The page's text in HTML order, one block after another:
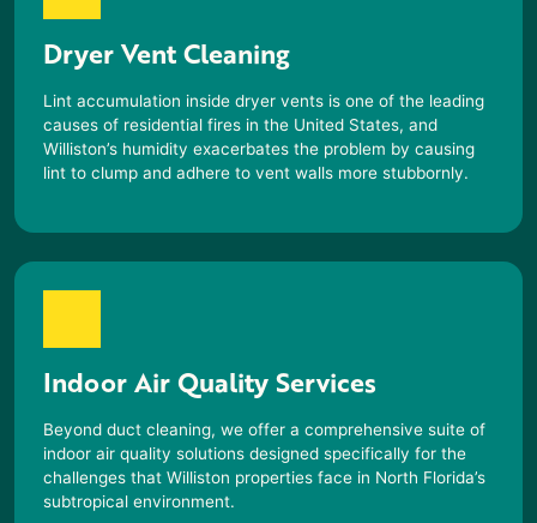
Dryer Vent Cleaning
Lint accumulation inside dryer vents is one of the leading
causes of residential fires in the United States, and
Williston’s humidity exacerbates the problem by causing
lint to clump and adhere to vent walls more stubbornly.
Indoor Air Quality Services
Beyond duct cleaning, we offer a comprehensive suite of
indoor air quality solutions designed specifically for the
challenges that Williston properties face in North Florida’s
subtropical environment.